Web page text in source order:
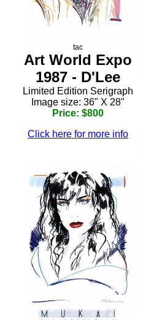
tac
Art World Expo
1987 - D'Lee
Limited Edition Serigraph
Image size: 36" X 28"
Price: $800
Click here for more info